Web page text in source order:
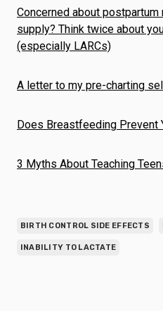
Concerned about
supply? Think twice about
(especially LARCs)
A letter to my pre-charting
Does Breastfeeding Prevent
3 Myths About Teaching
BIRTH CONTROL SIDE EFFECTS
INABILITY TO LACTATE